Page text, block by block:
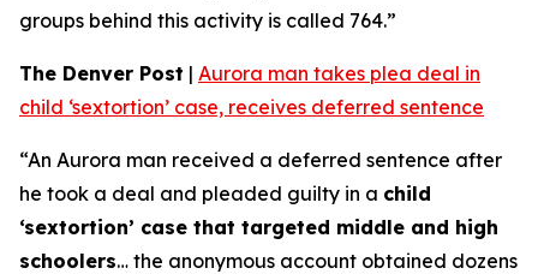
groups behind this activity is called 764.”
The Denver Post | Aurora man takes plea deal in
child ‘sextortion’ case, receives deferred sentence
“An Aurora man received a deferred sentence after
he took a deal and pleaded guilty in a child
‘sextortion’ case that targeted middle and high
schoolers… the anonymous account obtained dozens